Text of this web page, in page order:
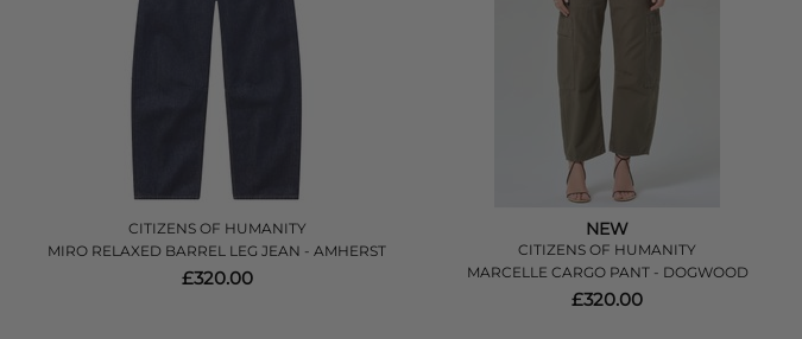
CITIZENS OF HUMANITY
MIRO RELAXED BARREL LEG JEAN - AMHERST
£320.00
NEW
CITIZENS OF HUMANITY
MARCELLE CARGO PANT - DOGWOOD
£320.00